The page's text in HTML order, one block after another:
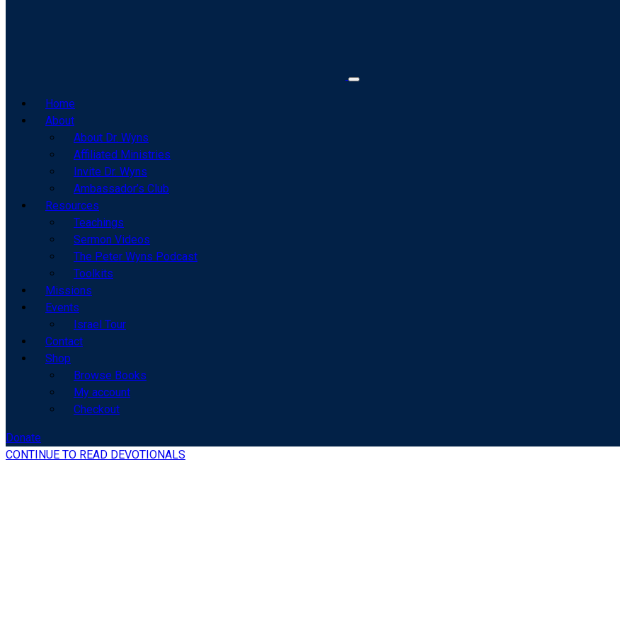
Home
About
About Dr. Wyns
Affiliated Ministries
Invite Dr. Wyns
Ambassador’s Club
Resources
Teachings
Sermon Videos
The Peter Wyns Podcast
Toolkits
Missions
Events
Israel Tour
Contact
Shop
Browse Books
My account
Checkout
Donate
CONTINUE TO READ DEVOTIONALS